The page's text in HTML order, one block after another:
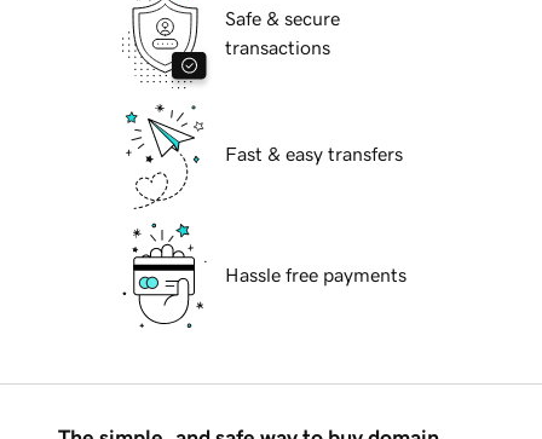
Safe & secure
transactions
Fast & easy transfers
Hassle free payments